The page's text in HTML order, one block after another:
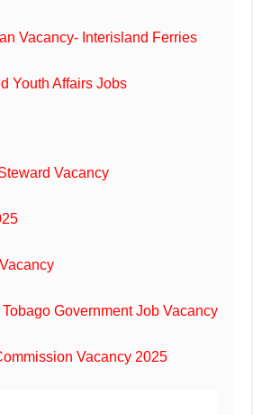
Vacancy- Interisland Ferries
Youth Affairs Jobs
Vacancy
Government Job Vacancy
Vacancy 2025